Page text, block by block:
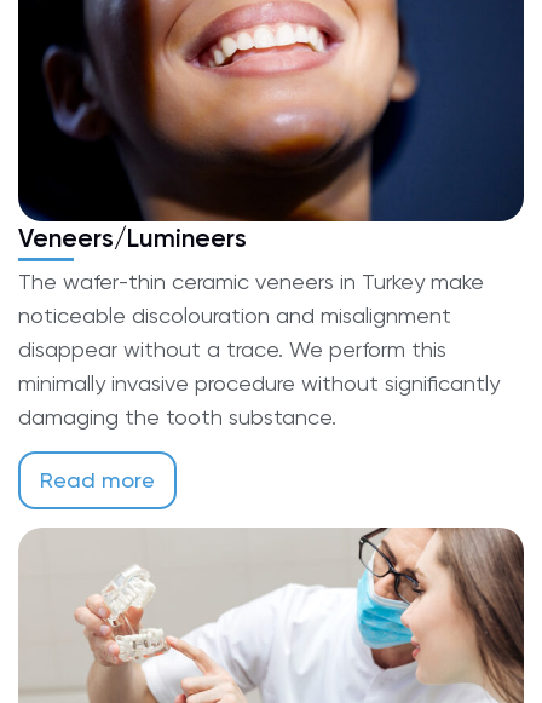
Veneers/Lumineers
The wafer-thin ceramic veneers in Turkey make
noticeable discolouration and misalignment
disappear without a trace. We perform this
minimally invasive procedure without significantly
damaging the tooth substance.
Read more